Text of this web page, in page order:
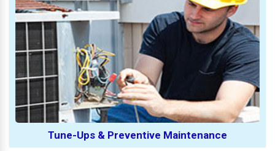
Tune-Ups & Preventive Maintenance